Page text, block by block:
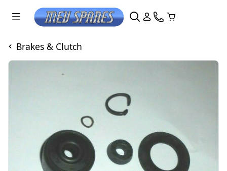
Brakes & Clutch